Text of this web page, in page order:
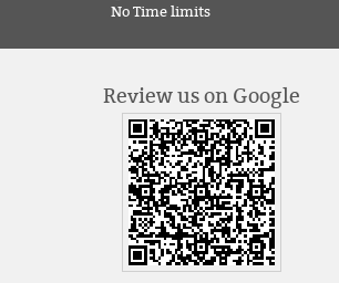
No Time limits
Review us on Google